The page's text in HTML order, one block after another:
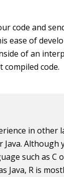
code and
ease of
of an
code.
in other
Java. Although
such as C
Java, R is